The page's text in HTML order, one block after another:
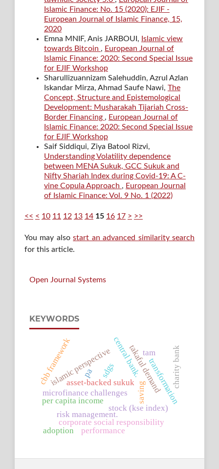
Islamic Finance: No. 15 (2020): EJIF -
European Journal of Islamic Finance, 15,
2020
Emna MNIF, Anis JARBOUI, Islamic view
towards Bitcoin , European Journal of
Islamic Finance: 2020: Second Special Issue
for EJIF Workshop
Sharullizuannizam Salehuddin, Azrul Azlan
Iskandar Mirza, Ahmad Saufe Nawi, The
Concept, Structure and Epistemological
Development: Musharakah Tijariah Cross-
Border Financing , European Journal of
Islamic Finance: 2020: Second Special Issue
for EJIF Workshop
Saif Siddiqui, Ziya Batool Rizvi,
Understanding Volatility dependence
between MENA Sukuk, GCC Sukuk and
Nifty Shariah Index during Covid-19: A C-
vine Copula Approach , European Journal
of Islamic Finance: Vol. 9 No. 1 (2022)
<< < 10 11 12 13 14 15 16 17 > >>
You may alsostart an advanced similarity search
for this article.
Open Journal Systems
KEYWORDS
asset-backed sukuk saving
stock (kse index)
per capita income
takaful demand
islamic perspective
microfinance challenges transformation
cbb framework central bank.
risk management.
charity bank
corporate social responsibility
sdgs
pa
performance
tam
adoption